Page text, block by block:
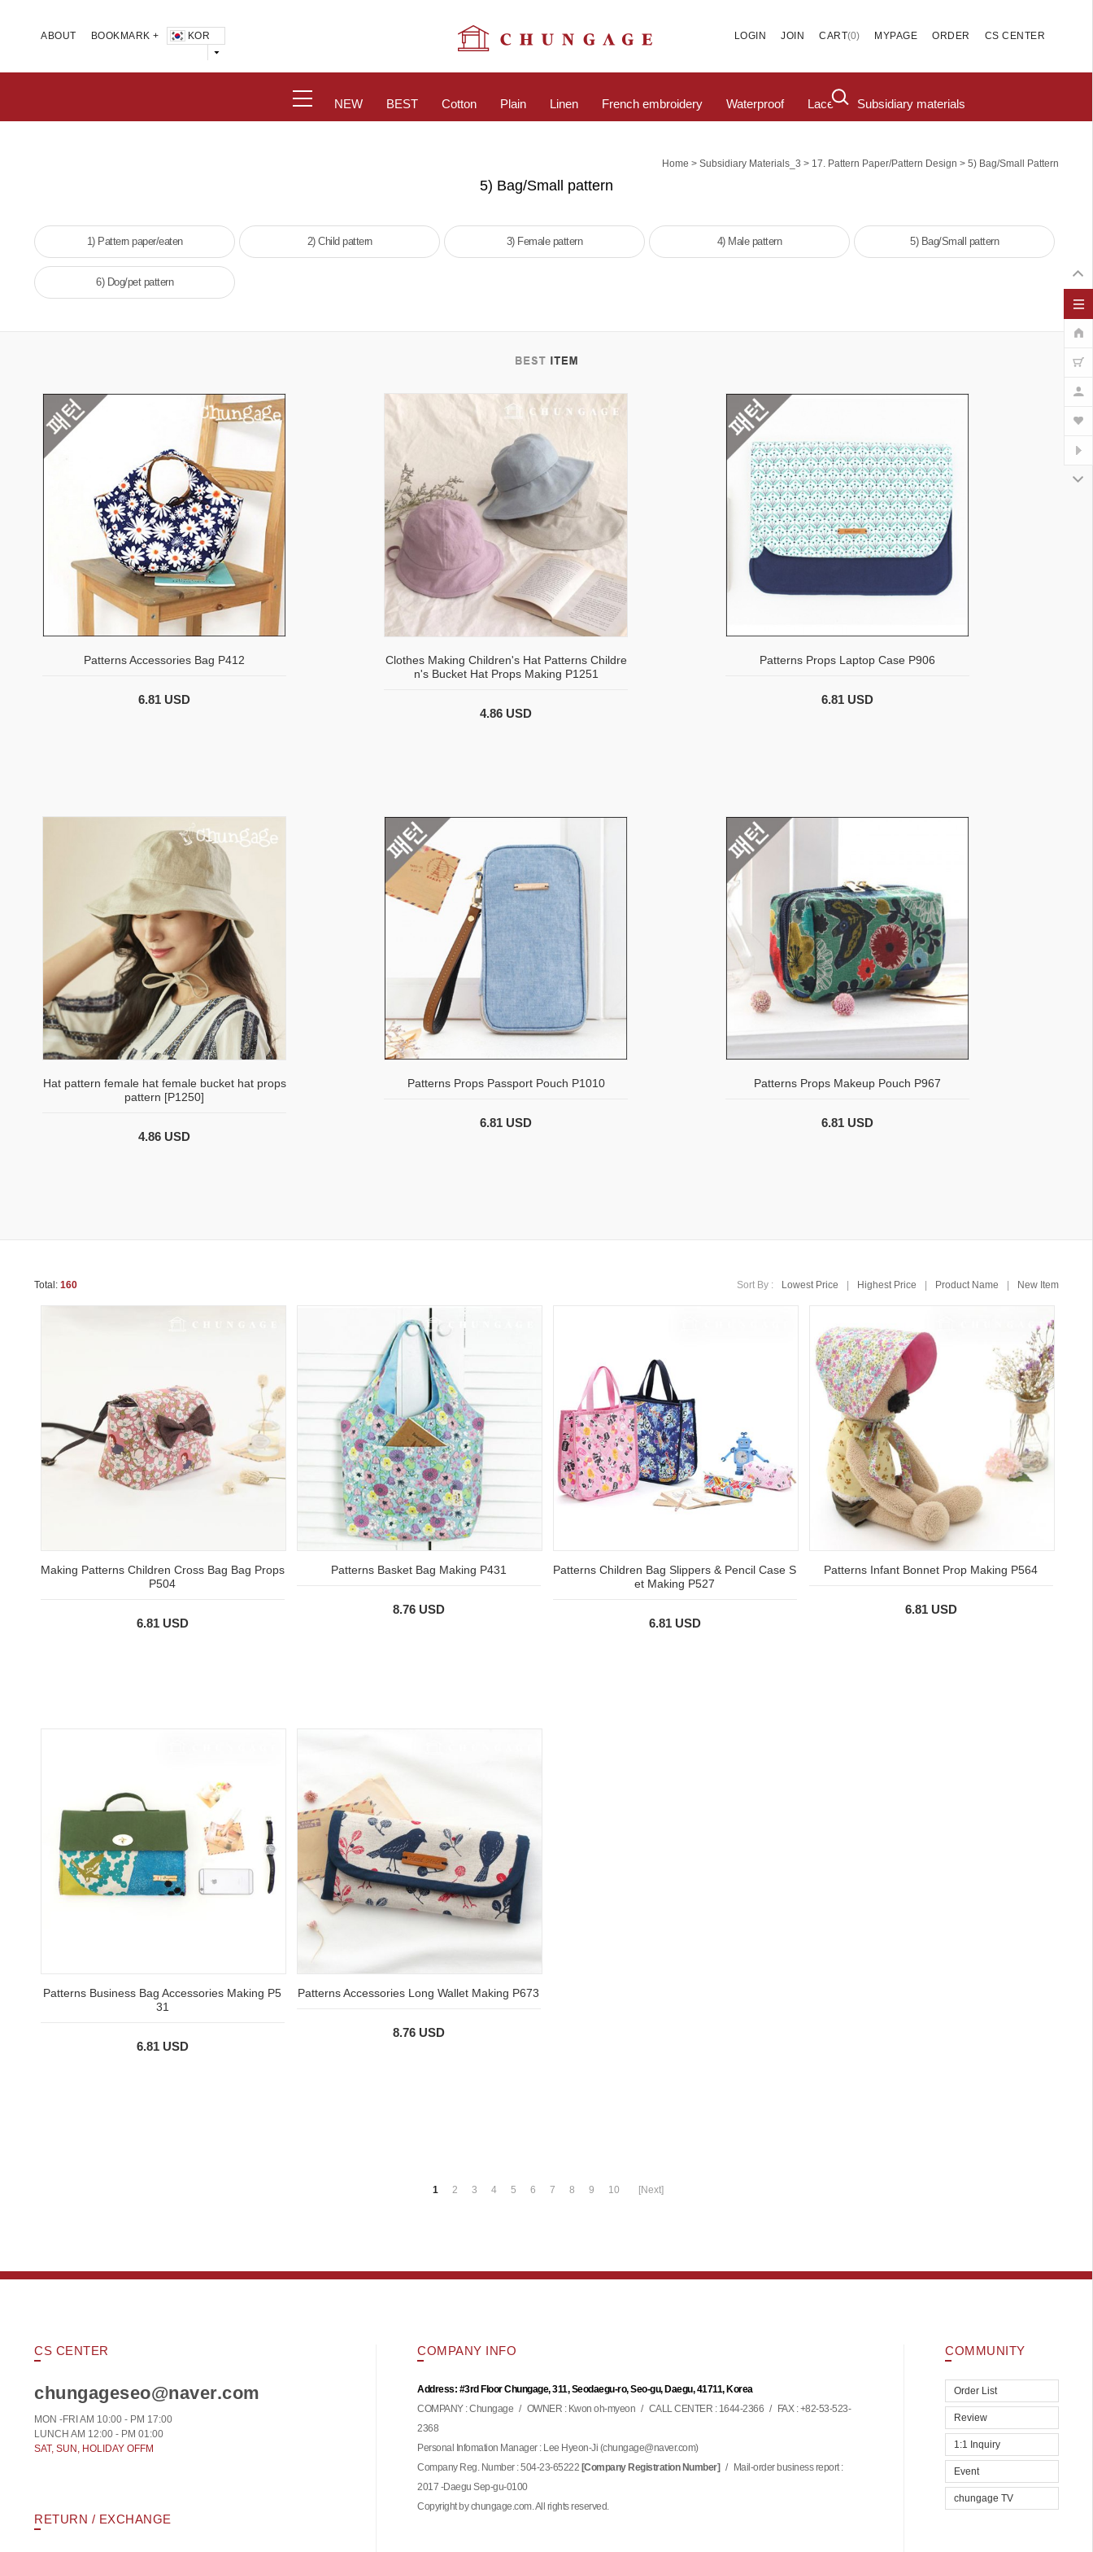
ABOUT BOOKMARK + KOR LOGIN JOIN CART(0) MYPAGE ORDER CS CENTER
NEW BEST Cotton Plain Linen French embroidery Waterproof Lace Subsidiary materials
Home > Subsidiary Materials_3 > 17. Pattern Paper/pattern Design > 5) Bag/Small Pattern
5) Bag/Small pattern
1) Pattern paper/eaten 2) Child pattern 3) Female pattern 4) Male pattern 5) Bag/Small pattern
6) Dog/pet pattern
Patterns Accessories Bag P412
6.81 USD
Clothes Making Children's Hat Patterns Childre
n's Bucket Hat Props Making P1251
4.86 USD
Patterns Props Laptop Case P906
6.81 USD
Hat pattern female hat female bucket hat props
pattern [P1250]
4.86 USD
Patterns Props Passport Pouch P1010
6.81 USD
Patterns Props Makeup Pouch P967
6.81 USD
Total: 160 Sort By : Lowest Price Highest Price Product Name New Item
Making Patterns Children Cross Bag Bag Props
P504
6.81 USD
Patterns Basket Bag Making P431
8.76 USD
Patterns Children Bag Slippers & Pencil Case S
et Making P527
6.81 USD
Patterns Infant Bonnet Prop Making P564
6.81 USD
Patterns Business Bag Accessories Making P5
31
6.81 USD
Patterns Accessories Long Wallet Making P673
8.76 USD
1 2 3 4 5 6 7 8 9 10 [Next]
CS CENTER
chungageseo@naver.com
MON -FRI AM 10:00 - PM 17:00
LUNCH AM 12:00 - PM 01:00
SAT, SUN, HOLIDAY OFFM
RETURN / EXCHANGE
COMPANY INFO
Address: #3rd Floor Chungage, 311, Seodaegu-ro, Seo-gu, Daegu, 41711, Korea
COMPANY : Chungage / OWNER : Kwon oh-myeon / CALL CENTER : 1644-2366 /
FAX : +82-53-523-
2368
Personal Infomation Manager : Lee Hyeon-Ji (chungage@naver.com)
Company Reg. Number : 504-23-65222 [Company Registration Number] /
Mail-order business report :
2017 -Daegu Sep-gu-0100
Copyright by chungage.com. All rights reserved.
COMMUNITY
Order List
Review
1:1 Inquiry
Event
chungage TV